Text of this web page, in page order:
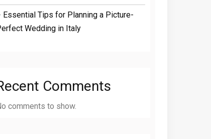
Essential Tips for Planning a Picture-
Wedding in Italy
Comments
comments to show.